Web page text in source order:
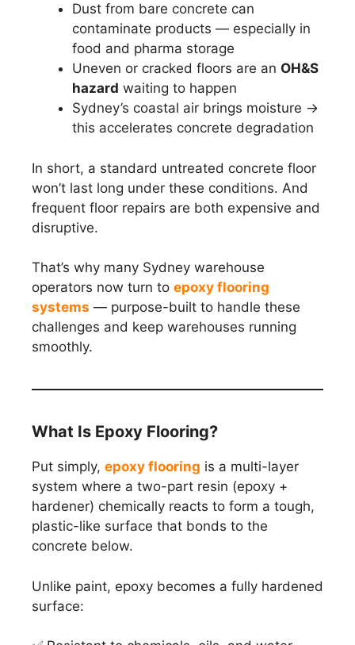
Dust from bare concrete can
contaminate products — especially in
food and pharma storage
Uneven or cracked floors are an OH&S
hazard waiting to happen
Sydney’s coastal air brings moisture →
this accelerates concrete degradation
In short, a standard untreated concrete floor
won’t last long under these conditions. And
frequent floor repairs are both expensive and
disruptive.
That’s why many Sydney warehouse
operators now turn to epoxy flooring
systems — purpose-built to handle these
challenges and keep warehouses running
smoothly.
What Is Epoxy Flooring?
Put simply, epoxy flooring is a multi-layer
system where a two-part resin (epoxy +
hardener) chemically reacts to form a tough,
plastic-like surface that bonds to the
concrete below.
Unlike paint, epoxy becomes a fully hardened
surface: